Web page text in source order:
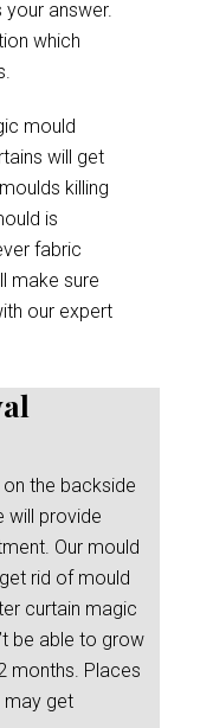
answer.
which
mould
will get
killing
is
fabric
make sure
our expert
the backside
will provide
Our mould
rid of mould
curtain magic
be able to grow
months. Places
may get